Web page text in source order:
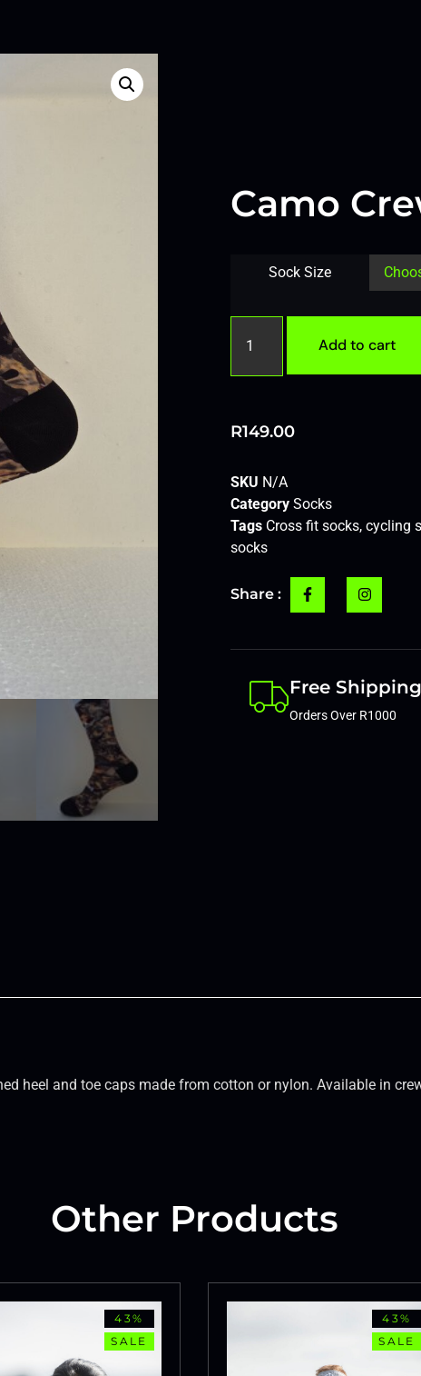
Camo
Sock Size
Add to cart
R149.00
SKU N/A
Category Socks
Tags Cross fit socks, cycling
socks
Share :
Free Shipping
Orders Over R1000
heel and toe caps made from cotton or nylon. Available in
Other Products
43%
SALE
43%
SALE